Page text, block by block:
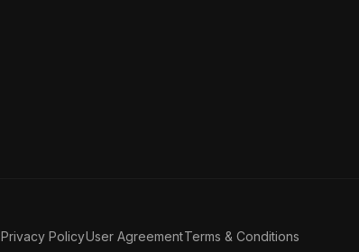
Privacy PolicyUser AgreementTerms & Conditions